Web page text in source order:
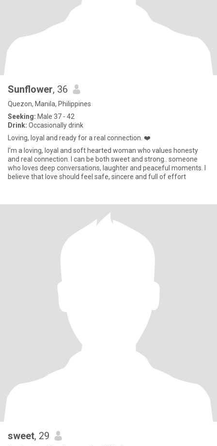
Sunflower, 36
Quezon, Manila, Philippines
Seeking: Male 37 - 42
Drink: Occasionally drink
Loving, loyal and ready for a real connection. ❤️
I’m a loving, loyal and soft hearted woman who values honesty
and real connection. I can be both sweet and strong.. someone
who loves deep conversations, laughter and peaceful moments. I
believe that love should feel safe, sincere and full of effort
sweet, 29